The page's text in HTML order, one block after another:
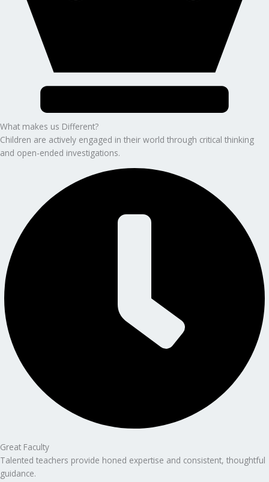
What makes us Different?
Children are actively engaged in their world through critical thinking
and open-ended investigations.
Great Faculty
Talented teachers provide honed expertise and consistent, thoughtful
guidance.